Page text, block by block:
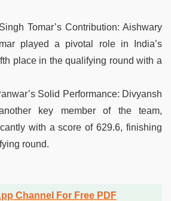
Tomar’s Contribution: Aishwary
played a pivotal role in India’s
place in the qualifying round with a
Solid Performance: Divyansh
key member of the team,
with a score of 629.6, finishing
round.
Channel For Free PDF